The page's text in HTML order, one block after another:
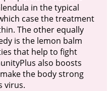
in the typical
case the treatment
The other equally
is the lemon balm
that help to fight
also boosts
the body strong
virus.